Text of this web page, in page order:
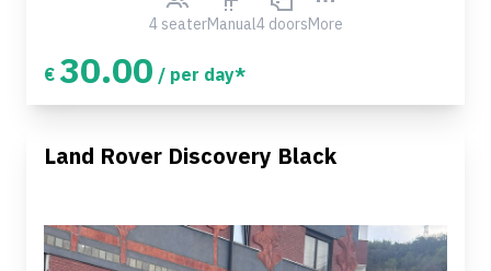
4 seaterManual4 doorsMore
€ 30.00 / per day*
Land Rover Discovery Black